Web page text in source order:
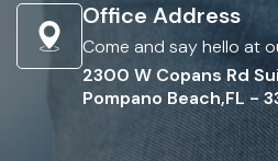
Office Address
Come and say hello at
2300 W Copans Rd
Pompano Beach,FL -